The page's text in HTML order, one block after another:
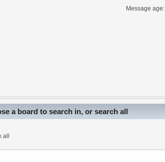
Message age:
a board to search in, or search all
all